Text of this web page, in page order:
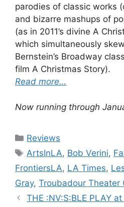
parodies of classic works
and bizarre mashups of
(as in 2011’s divine A
which simultaneously
Bernstein’s Broadway
film A Christmas Story).
Read more…
Now running through
Categories
Reviews
Tags
ArtsInLA, Bob Verini,
FrontiersLA, LA Times,
Gray, Troubadour Theater
THE :NV:S:BLE PLAY